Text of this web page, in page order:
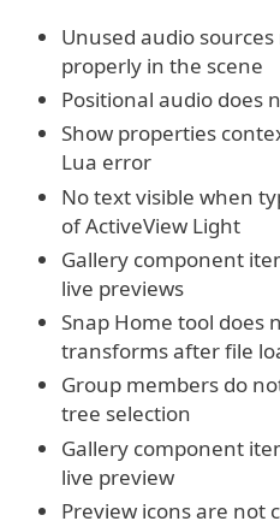
Unused audio
properly in the scene
Positional audio does
Show properties
Lua error
No text visible when
of ActiveView Light
Gallery component
live previews
Snap Home tool does
transforms after file
Group members do
tree selection
Gallery component
live preview
Preview icons are not